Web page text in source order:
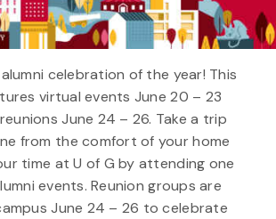
celebration of the year! This
virtual events June 20 – 23
June 24 – 26. Take a trip
from the comfort of your home
time at U of G by attending one
events. Reunion groups are
June 24 – 26 to celebrate